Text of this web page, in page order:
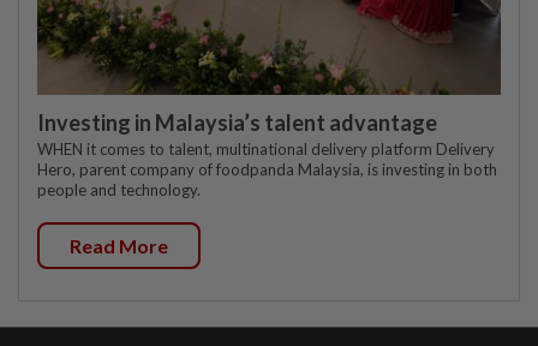
Investing in Malaysia’s talent advantage
WHEN it comes to talent, multinational delivery platform Delivery
Hero, parent company of foodpanda Malaysia, is investing in both
people and technology.
Read More